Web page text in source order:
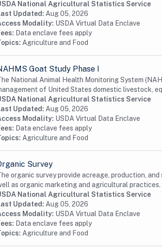
National Agricultural Statistics Service
Updated: Aug 05, 2026
Modality: USDA Virtual Data Enclave
Data enclave fees apply
Agriculture and Food
Goat Study Phase I
National Animal Health Monitoring System
of United States domestic livestock,
National Agricultural Statistics Service
Updated: Aug 05, 2026
Modality: USDA Virtual Data Enclave
Data enclave fees apply
Agriculture and Food
Survey
organic survey provide acreage, production,
as organic marketing and agricultural practices.
National Agricultural Statistics Service
Updated: Aug 05, 2026
Modality: USDA Virtual Data Enclave
Data enclave fees apply
Agriculture and Food